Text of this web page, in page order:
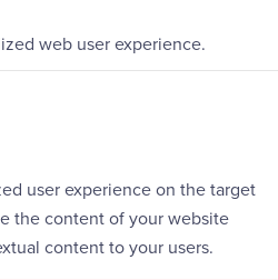
web user experience.
user experience on the target
the content of your website
content to your users.